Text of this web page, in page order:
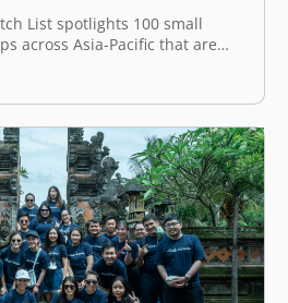
List spotlights 100 small
across Asia-Pacific that are
challenges with fresh thinking
and services. In 2022, East
investors across APAC, with 9
in…